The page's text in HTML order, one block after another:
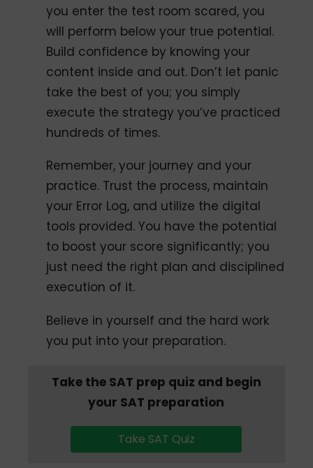
you enter the test room scared, you
will perform below your true potential.
Build confidence by knowing your
content inside and out. Don’t let panic
take the best of you; you simply
execute the strategy you’ve practiced
hundreds of times.
Remember, your journey and your
practice. Trust the process, maintain
your Error Log, and utilize the digital
tools provided. You have the potential
to boost your score significantly; you
just need the right plan and disciplined
execution of it.
Believe in yourself and the hard work
you put into your preparation.
Take the SAT prep quiz and begin
your SAT preparation
Take SAT Quiz